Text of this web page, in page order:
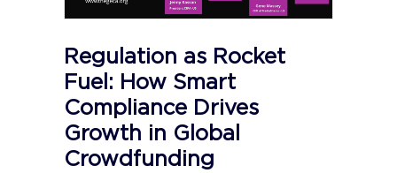
Regulation as Rocket
Fuel: How Smart
Compliance Drives
Growth in Global
Crowdfunding